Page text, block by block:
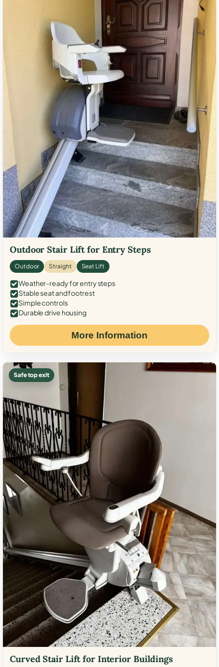
Outdoor Stair Lift for Entry Steps
Outdoor Straight Seat Lift
Weather-ready for entry steps
Stable seat and footrest
Simple controls
Durable drive housing
More Information
Safe top exit
Curved Stair Lift for Interior Buildings